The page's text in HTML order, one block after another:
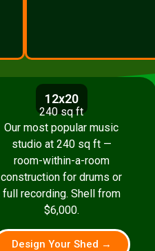
12x20
240 sq ft
Our most popular music
studio at 240 sq ft —
room-within-a-room
construction for drums or
full recording. Shell from
$6,000.
Design Your Shed →